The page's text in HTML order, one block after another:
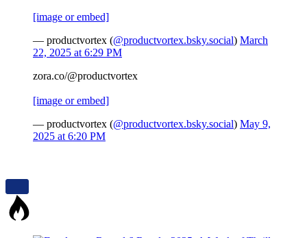
[image or embed]
— productvortex (@productvortex.bsky.social) March
22, 2025 at 6:29 PM
zora.co/@productvortex
[image or embed]
— productvortex (@productvortex.bsky.social) May 9,
2025 at 6:20 PM